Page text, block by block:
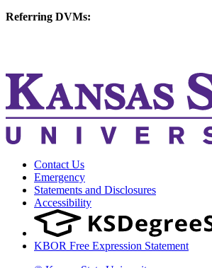
Referring DVMs:
Contact Us
Emergency
Statements and Disclosures
Accessibility
KBOR Free Expression Statement